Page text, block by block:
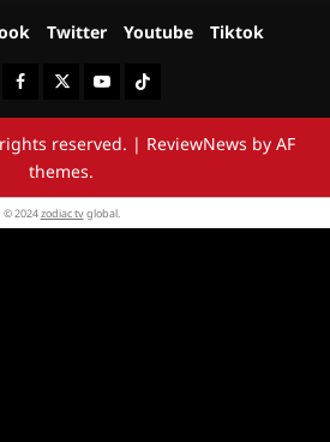
Twitter Youtube Tiktok
FacebookTwitterYoutubeTiktok
reserved. | ReviewNews by AF
themes.
© 2024zodiac tvglobal.